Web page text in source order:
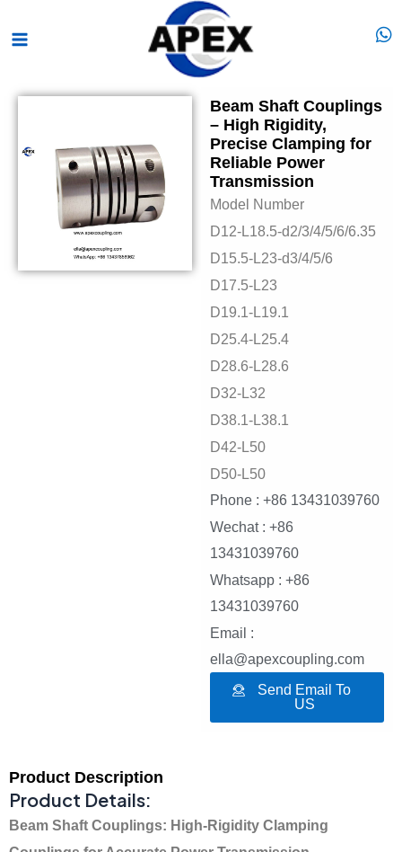
Beam Shaft Couplings
– High Rigidity,
Precise Clamping for
Reliable Power
Transmission
Model Number
D12-L18.5-d2/3/4/5/6/6.35
D15.5-L23-d3/4/5/6
D17.5-L23
D19.1-L19.1
D25.4-L25.4
D28.6-L28.6
D32-L32
D38.1-L38.1
D42-L50
D50-L50
Phone : +86 13431039760
Wechat : +86
13431039760
Whatsapp : +86
13431039760
Email :
ella@apexcoupling.com
Send Email To
US
Product Description
Product Details:
Beam Shaft Couplings: High-Rigidity Clamping